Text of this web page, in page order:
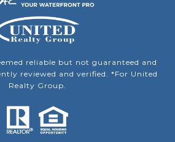
reliable but not guaranteed and
reviewed and verified. *For United
Realty Group.